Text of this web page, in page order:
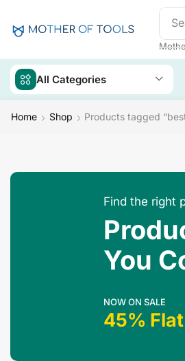
All Categories
Home Shop Products tagged
Find the right
You
NOW ON SALE
45% Flat